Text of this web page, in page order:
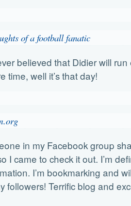
of a football fanatic
believed that Didier will
time, well it’s that day!
in my Facebook group
I came to check it out. I’m
I’m bookmarking and
followers! Terrific blog and